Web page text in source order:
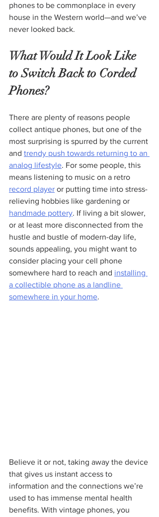
phones to be commonplace in every
house in the Western world—and we’ve
never looked back.
What Would It Look Like
to Switch Back to Corded
Phones?
There are plenty of reasons people
collect antique phones, but one of the
most surprising is spurred by the current
and trendy push towards returning to an
analog lifestyle. For some people, this
means listening to music on a retro
record player or putting time into stress-
relieving hobbies like gardening or
handmade pottery. If living a bit slower,
or at least more disconnected from the
hustle and bustle of modern-day life,
sounds appealing, you might want to
consider placing your cell phone
somewhere hard to reach and installing
a collectible phone as a landline
somewhere in your home.
Believe it or not, taking away the device
that gives us instant access to
information and the connections we’re
used to has immense mental health
benefits. With vintage phones, you